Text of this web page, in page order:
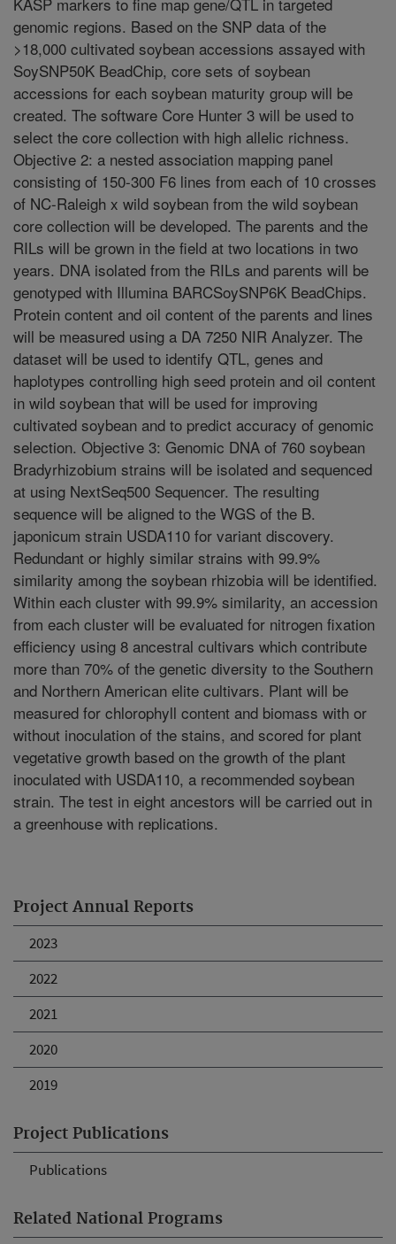
Project Annual Reports
2023
2022
2021
2020
2019
Project Publications
Publications
Related National Programs
genomic regions. Based on the SNP data of the
>18,000 cultivated soybean accessions assayed with
SoySNP50K BeadChip, core sets of soybean
accessions for each soybean maturity group will be
created. The software Core Hunter 3 will be used to
select the core collection with high allelic richness.
Objective 2: a nested association mapping panel
consisting of 150-300 F6 lines from each of 10 crosses
of NC-Raleigh x wild soybean from the wild soybean
core collection will be developed. The parents and the
RILs will be grown in the field at two locations in two
years. DNA isolated from the RILs and parents will be
genotyped with Illumina BARCSoySNP6K BeadChips.
Protein content and oil content of the parents and lines
will be measured using a DA 7250 NIR Analyzer. The
dataset will be used to identify QTL, genes and
haplotypes controlling high seed protein and oil content
in wild soybean that will be used for improving
cultivated soybean and to predict accuracy of genomic
selection. Objective 3: Genomic DNA of 760 soybean
Bradyrhizobium strains will be isolated and sequenced
at using NextSeq500 Sequencer. The resulting
sequence will be aligned to the WGS of the B.
japonicum strain USDA110 for variant discovery.
Redundant or highly similar strains with 99.9%
similarity among the soybean rhizobia will be identified.
Within each cluster with 99.9% similarity, an accession
from each cluster will be evaluated for nitrogen fixation
efficiency using 8 ancestral cultivars which contribute
more than 70% of the genetic diversity to the Southern
and Northern American elite cultivars. Plant will be
measured for chlorophyll content and biomass with or
without inoculation of the stains, and scored for plant
vegetative growth based on the growth of the plant
inoculated with USDA110, a recommended soybean
strain. The test in eight ancestors will be carried out in
a greenhouse with replications.